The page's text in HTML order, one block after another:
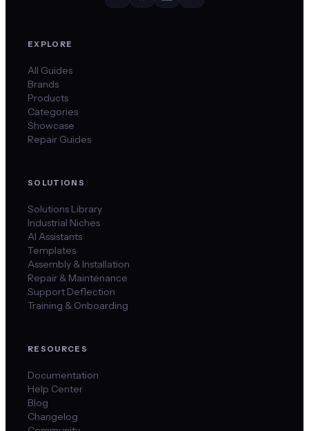
EXPLORE
All Guides
Brands
Products
Categories
Showcase
Repair Guides
SOLUTIONS
Solutions Library
Industrial Niches
AI Assistants
Templates
Assembly & Installation
Repair & Maintenance
Support Deflection
Training & Onboarding
RESOURCES
Documentation
Help Center
Blog
Changelog